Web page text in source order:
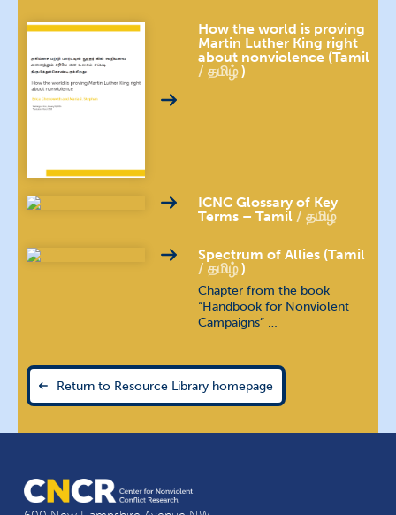
Hebrew עברית
Hindi हिन्दी
Hungarian magyar nyelv
кыргыз тили
Malayalam മലയാളം
Nepali खस कुरा
Portuguese (Brazilian)
How the world is proving
Martin Luther King right
about nonviolence (Tamil
தமிழ்)
ICNC Glossary of Key
Terms – Tamil
தமிழ்
Spectrum of Allies (Tamil
தமிழ்)
Chapter from the book
“Handbook for Nonviolent
Campaigns” …
Return to Resource Library homepage